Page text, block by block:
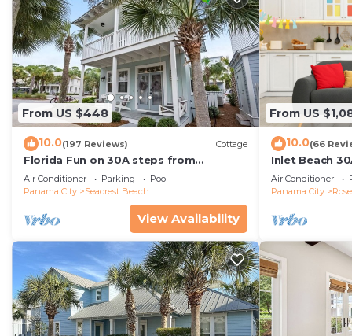
From US $448
10.0(197 Reviews) Cottage
Florida Fun on 30A steps from
Rosemary & Alys Beach Fun Lagoon
Pool 4 Free Bikes
Air Conditioner Parking
Pool
Panama City
Seacrest Beach
View Availability
From US
10.0(66
Inlet Beach
Carriage and
Air Conditioner
Panama City